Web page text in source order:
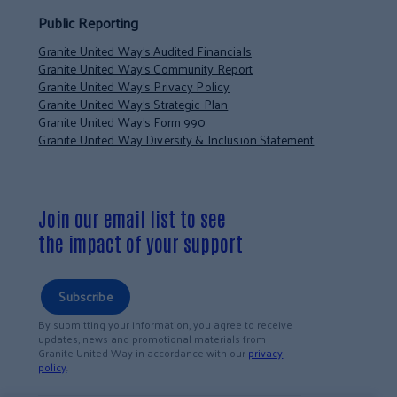
Public Reporting
Granite United Way’s Audited Financials
Granite United Way’s Community Report
Granite United Way’s Privacy Policy
Granite United Way’s Strategic Plan
Granite United Way’s Form 990
Granite United Way Diversity & Inclusion Statement
Join our email list to see
the impact of your support
Subscribe
By submitting your information, you agree to receive
updates, news and promotional materials from
Granite United Way in accordance with ourprivacy
policy.